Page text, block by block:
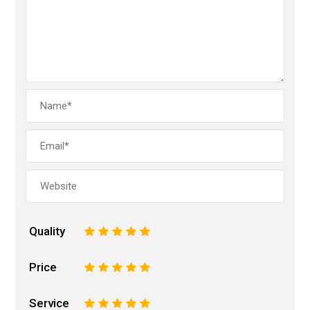
Quality 5
4
3
2
Price 5
4
3
2
Service 5
4
3
2